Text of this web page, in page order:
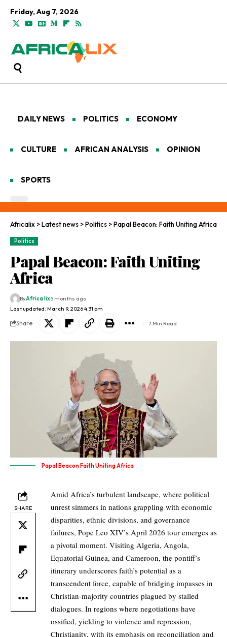
Friday, Aug 7, 2026
DAILY NEWS POLITICS ECONOMY
CULTURE AFRICAN ANALYSIS OPINION
SPORTS
Africalix >Latest news >Politics >Papal Beacon: Faith Uniting Africa
Politics
Papal Beacon: Faith Uniting
Africa
Last updated: March 9, 2026 4:31 pm
ByAfrica lix5 months ago
Share 7 Min Read
Papal Beacon Faith Uniting Africa
SHARE
Amid Africa’s turbulent landscape, where political
unrest simmers in nations grappling with economic
disparities, ethnic divisions, and governance
failures, Pope Leo XIV’s April 2026 tour emerges as
a pivotal moment. Visiting Algeria, Angola,
Equatorial Guinea, and Cameroon, the pontiff’s
itinerary underscores faith’s potential as a
transcendent force, capable of bridging impasses in
Christian-majority countries plagued by stalled
dialogues. In regions where negotiations have
ossified, yielding to violence and repression,
Christianity, with its emphasis on reconciliation and